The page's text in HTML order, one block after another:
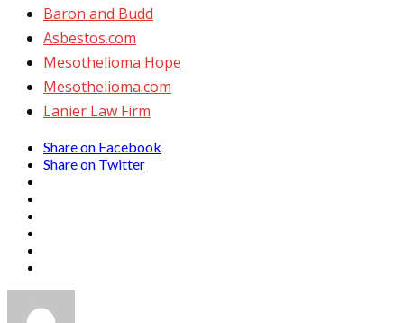
Baron and Budd
Asbestos.com
Mesothelioma Hope
Mesothelioma.com
Lanier Law Firm
Share on Facebook
Share on Twitter